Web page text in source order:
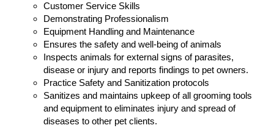
Customer Service Skills
Demonstrating Professionalism
Equipment Handling and Maintenance
Ensures the safety and well-being of animals
Inspects animals for external signs of parasites,
disease or injury and reports findings to pet owners.
Practice Safety and Sanitization protocols
Sanitizes and maintains upkeep of all grooming tools
and equipment to eliminates injury and spread of
diseases to other pet clients.